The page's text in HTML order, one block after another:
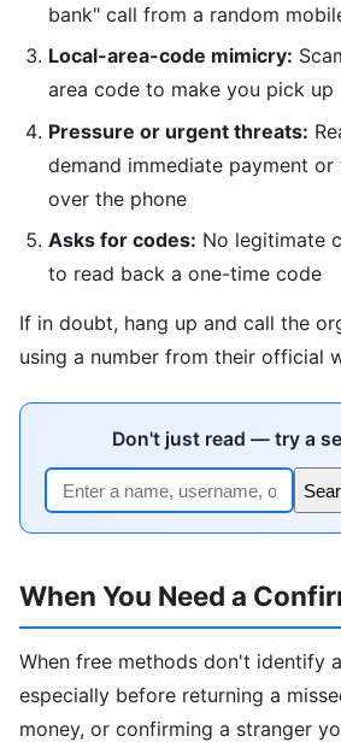
bank" call from a random
Local-area-code mimicry:
area code to make you pick up
Pressure or urgent threats:
demand immediate payment or
over the phone
Asks for codes: No legitimate
to read back a one-time code
If in doubt, hang up and call the
using a number from their official
Don't just read — try a
When You Need a
When free methods don't identify
especially before returning a
money, or confirming a stranger